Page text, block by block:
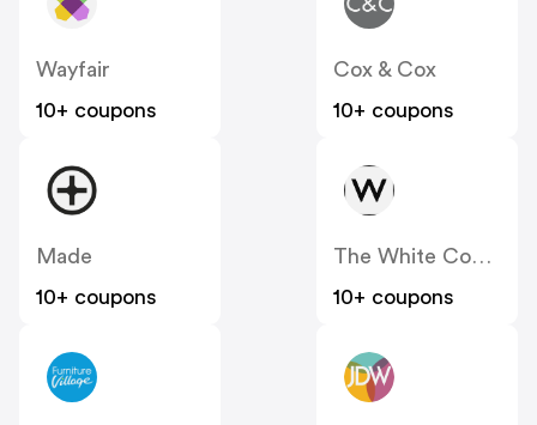
Wayfair
10+ coupons
Cox & Cox
10+ coupons
Made
10+ coupons
The White Company
10+ coupons